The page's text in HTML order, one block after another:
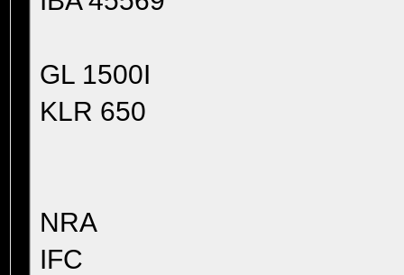
GL 1500I
KLR 650
NRA
IFC